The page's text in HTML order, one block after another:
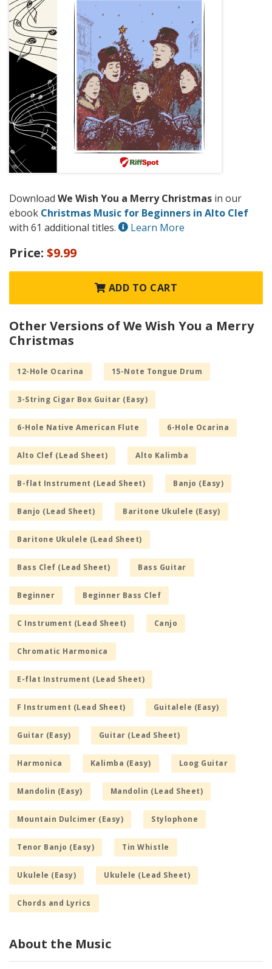
Download We Wish You a Merry Christmas in our
ebook Christmas Music for Beginners in Alto Clef
with 61 additional titles.
Learn More
Price: $9.99
ADD TO CART
Other Versions of We Wish You a Merry
Christmas
12-Hole Ocarina 15-Note Tongue Drum
3-String Cigar Box Guitar (Easy)
6-Hole Native American Flute 6-Hole Ocarina
Alto Clef (Lead Sheet) Alto Kalimba
B-flat Instrument (Lead Sheet) Banjo (Easy)
Banjo (Lead Sheet) Baritone Ukulele (Easy)
Baritone Ukulele (Lead Sheet)
Bass Clef (Lead Sheet) Bass Guitar
Beginner Beginner Bass Clef
C Instrument (Lead Sheet) Canjo
Chromatic Harmonica
E-flat Instrument (Lead Sheet)
F Instrument (Lead Sheet) Guitalele (Easy)
Guitar (Easy) Guitar (Lead Sheet)
Harmonica Kalimba (Easy) Loog Guitar
Mandolin (Easy) Mandolin (Lead Sheet)
Mountain Dulcimer (Easy) Stylophone
Tenor Banjo (Easy) Tin Whistle
Ukulele (Easy) Ukulele (Lead Sheet)
Chords and Lyrics
About the Music